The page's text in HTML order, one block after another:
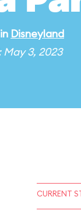
in Disneyland
3, 2023
CURRENT